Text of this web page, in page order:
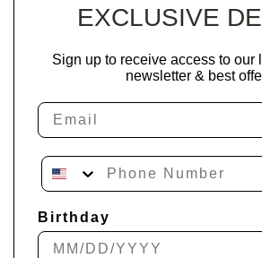
EXCLUSIVE
Sign up to receive access to our
newsletter & best
Email
Phone Number
Birthday